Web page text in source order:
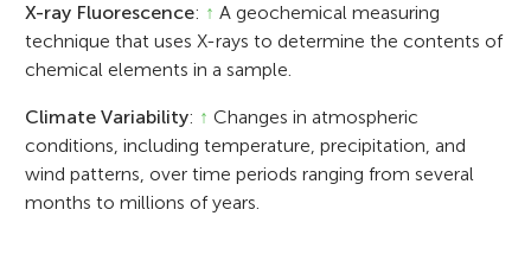
X-ray Fluorescence: ↑ A geochemical measuring
technique that uses X-rays to determine the contents of
chemical elements in a sample.
Climate Variability: ↑ Changes in atmospheric
conditions, including temperature, precipitation, and
wind patterns, over time periods ranging from several
months to millions of years.